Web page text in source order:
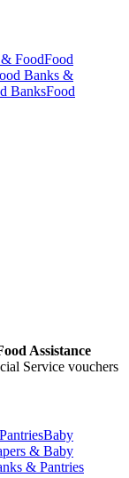
FoodFood
Banks &
BanksFood
Assistance
Service vouchers
Baby
& Baby
& Pantries